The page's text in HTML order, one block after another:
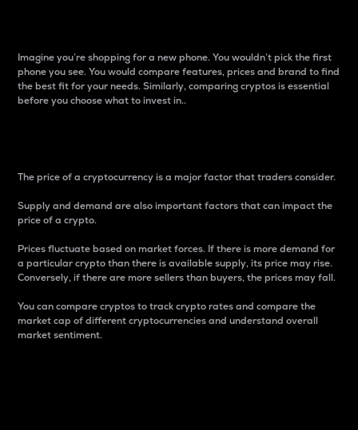
Imagine you’re shopping for a new phone. You wouldn’t pick the first
phone you see. You would compare features, prices and brand to find
the best fit for your needs. Similarly, comparing cryptos is essential
before you choose what to invest in..
The price of a cryptocurrency is a major factor that traders consider.
Supply and demand are also important factors that can impact the
price of a crypto.
Prices fluctuate based on market forces. If there is more demand for
a particular crypto than there is available supply, its price may rise.
Conversely, if there are more sellers than buyers, the prices may fall.
You can compare cryptos to track crypto rates and compare the
market cap of different cryptocurrencies and understand overall
market sentiment.